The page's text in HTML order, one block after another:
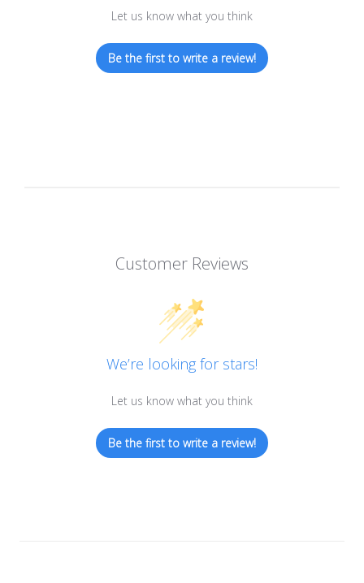
Let us know what you think
Be the first to write a review!
Customer Reviews
We’re looking for stars!
Let us know what you think
Be the first to write a review!